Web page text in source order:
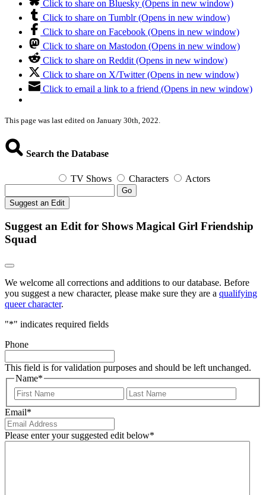
Click to share on Bluesky (Opens in new window)
Click to share on Tumblr (Opens in new window)
Click to share on Facebook (Opens in new window)
Click to share on Mastodon (Opens in new window)
Click to share on Reddit (Opens in new window)
Click to share on X/Twitter (Opens in new window)
Click to email a link to a friend (Opens in new window)
This page was last edited on January 30th, 2022.
Search the Database
TV Shows Characters Actors
Go
Suggest an Edit
Suggest an Edit for Shows Magical Girl Friendship
Squad
We welcome all corrections and additions to our database. Before
you suggest a new character, please make sure they are a qualifying
queer character.
"*" indicates required fields
Phone
This field is for validation purposes and should be left unchanged.
Name*
First
Email*
Please enter your suggested edit below*